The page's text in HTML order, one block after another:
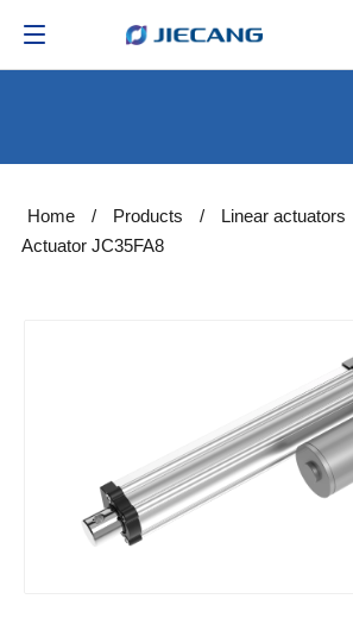
Home / Products / Linear actuators
Actuator JC35FA8